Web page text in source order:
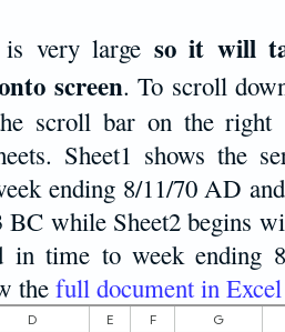
is very large so it will
screen. To scroll
scroll bar on the right
Sheet1 shows the
ending 8/11/70 AD
BC while Sheet2 begins
in time to week ending
thefull document in